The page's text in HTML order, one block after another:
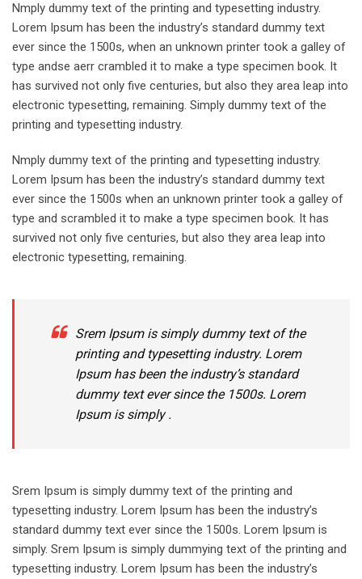
Nmply dummy text of the printing and typesetting industry.
Lorem Ipsum has been the industry’s standard dummy text
ever since the 1500s, when an unknown printer took a galley of
type andse aerr crambled it to make a type specimen book. It
has survived not only five centuries, but also they area leap into
electronic typesetting, remaining. Simply dummy text of the
printing and typesetting industry.
Nmply dummy text of the printing and typesetting industry.
Lorem Ipsum has been the industry’s standard dummy text
ever since the 1500s when an unknown printer took a galley of
type and scrambled it to make a type specimen book. It has
survived not only five centuries, but also they area leap into
electronic typesetting, remaining.
Srem Ipsum is simply dummy text of the
printing and typesetting industry. Lorem
Ipsum has been the industry’s standard
dummy text ever since the 1500s. Lorem
Ipsum is simply .
Srem Ipsum is simply dummy text of the printing and
typesetting industry. Lorem Ipsum has been the industry’s
standard dummy text ever since the 1500s. Lorem Ipsum is
simply. Srem Ipsum is simply dummying text of the printing and
typesetting industry. Lorem Ipsum has been the industry’s